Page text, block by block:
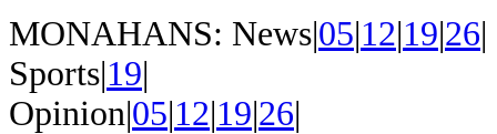
MONAHANS: News|05|12|19|26|
Sports|19|
Opinion|05|12|19|26|